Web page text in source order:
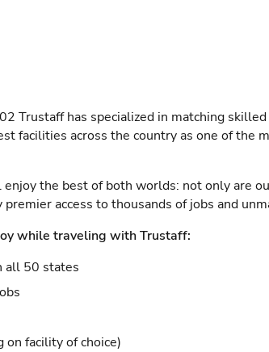
Trustaff has specialized in matching
facilities across the country as one of the
the best of both worlds: not only are
access to thousands of jobs and
while traveling with Trustaff:
all 50 states
on facility of choice)